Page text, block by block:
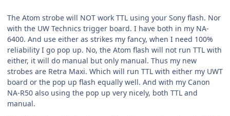
The Atom strobe will NOT work TTL using your Sony flash. Nor
with the UW Technics trigger board. I have both in my NA-
6400. And use either as strikes my fancy, when I need 100%
reliability I go pop up. No, the Atom flash will not run TTL with
either, it will do manual but only manual. Thus my new
strobes are Retra Maxi. Which will run TTL with either my UWT
board or the pop up flash equally well. And with my Canon
NA-R50 also using the pop up very nicely, both TTL and
manual.